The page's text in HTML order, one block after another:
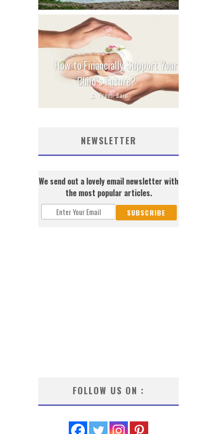
How to Financially Support Your
Child’s Future?
Preeti Baid
NEWSLETTER
We send out a lovely email newsletter with
the most popular articles.
FOLLOW US ON :